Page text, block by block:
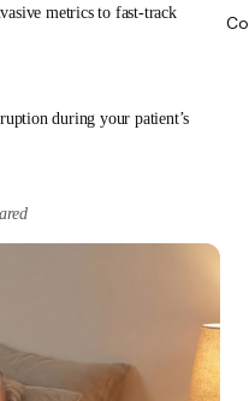
metrics to fast-track
during your patient’s